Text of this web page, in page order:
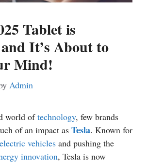
Tablet is
It’s About to
Mind!
Admin
world oftechnology, few brands
of an impact as Tesla. Known for
electric vehicles and pushing the
innovation, Tesla is now